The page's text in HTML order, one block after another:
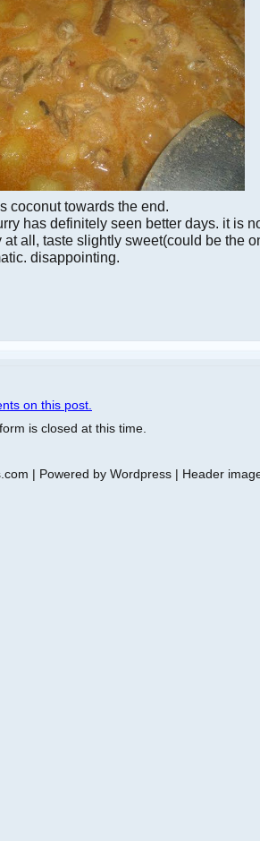
coconut towards the end.
has definitely seen better days. it is
at all, taste slightly sweet(could be the
disappointing.
on this post.
is closed at this time.
| Powered by Wordpress | Header